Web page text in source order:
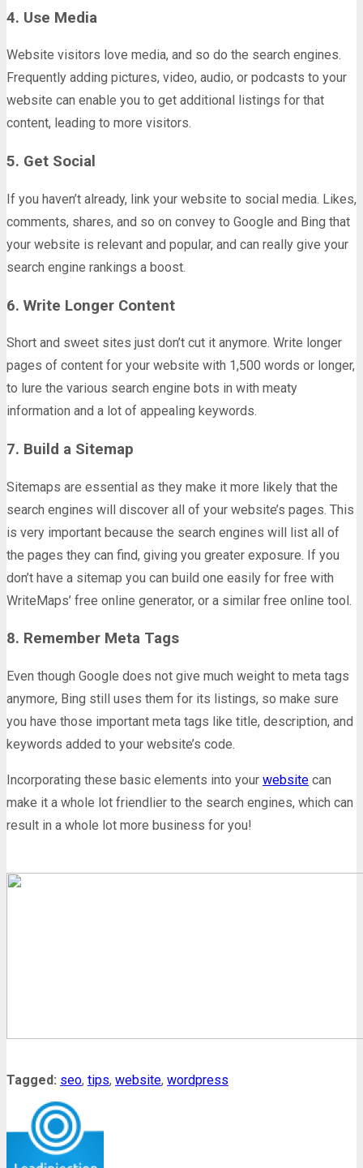
4. Use Media
Website visitors love media, and so do the search engines.
Frequently adding pictures, video, audio, or podcasts to your
website can enable you to get additional listings for that
content, leading to more visitors.
5. Get Social
If you haven’t already, link your website to social media. Likes,
comments, shares, and so on convey to Google and Bing that
your website is relevant and popular, and can really give your
search engine rankings a boost.
6. Write Longer Content
Short and sweet sites just don’t cut it anymore. Write longer
pages of content for your website with 1,500 words or longer,
to lure the various search engine bots in with meaty
information and a lot of appealing keywords.
7. Build a Sitemap
Sitemaps are essential as they make it more likely that the
search engines will discover all of your website’s pages. This
is very important because the search engines will list all of
the pages they can find, giving you greater exposure. If you
don’t have a sitemap you can build one easily for free with
WriteMaps’ free online generator, or a similar free online tool.
8. Remember Meta Tags
Even though Google does not give much weight to meta tags
anymore, Bing still uses them for its listings, so make sure
you have those important meta tags like title, description, and
keywords added to your website’s code.
Incorporating these basic elements into your website can
make it a whole lot friendlier to the search engines, which can
result in a whole lot more business for you!
Tagged: seo, tips, website, wordpress